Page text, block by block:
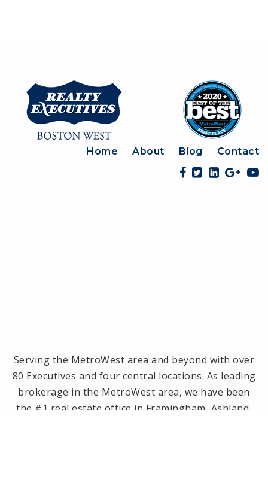
Home About Blog Contact
Serving the MetroWest area and beyond with over
80 Executives and four central locations. As leading
brokerage in the MetroWest area, we have been
the #1 real estate office in Framingham, Ashland,